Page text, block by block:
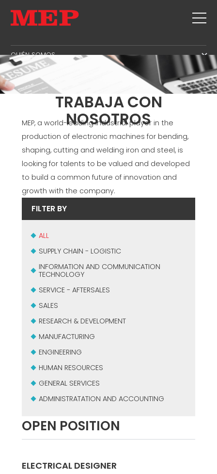
QUIÉN SOMOS
QUIÉN SOMOS
SUSTAINABILITY
ASISTENCIA TÉCNICA
PRODUCTOS
CORTE+DOBLADO
ENDEREZADO
CORTE A MEDIDA
DOBLA/DOBLADO
PILOTES/JAULAS
ARMADURA DE VIGUETA
MALLA
AREA DE GESTION
AREA DE SUMINISTRO
SUPPLY CHAIN
WORKPLACE SAFETY
CONTACTOS
TRABAJA CON NOSOTROS
MEP IN THE WORLD
SALES NETWORK
TRABAJA CON
NOSOTROS
MEP, a world-leading industrial player in the
production of electronic machines for bending,
shaping, cutting and welding iron and steel, is
looking for talents to be valued and developed
to build a common future of innovation and
growth with the company.
FILTER BY
ALL
SUPPLY CHAIN - LOGISTIC
INFORMATION AND COMMUNICATION
TECHNOLOGY
SERVICE - AFTERSALES
SALES
RESEARCH & DEVELOPMENT
MANUFACTURING
ENGINEERING
HUMAN RESOURCES
GENERAL SERVICES
ADMINISTRATATION AND ACCOUNTING
OPEN POSITION
ELECTRICAL DESIGNER